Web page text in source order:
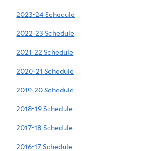
2023-24 Schedule
2022-23 Schedule
2021-22 Schedule
2020-21 Schedule
2019-20 Schedule
2018-19 Schedule
2017-18 Schedule
2016-17 Schedule